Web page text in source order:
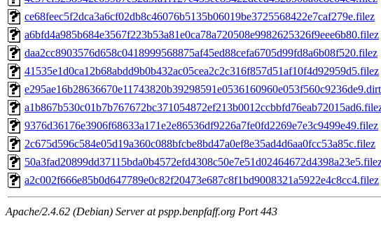
ce68feec5f2dca3a6cf02db8c46076b5135b06019be3725568422e7caf279e.filez
a6bfd4a985b684e3567f223b53a81e0ca78a720508e9982625326f9eee6b80.filez
daa2cc8903576d658c0418999568875af45ed88cefa6705d99fd8a6b08f520.filez
41535e1d0ca12b68abdd9b0b432ac05cea2c2c316f857d51af10f4d92959d5.filez
9376d36176e3906f68633a171e2e86536df9226a7fe0fd2269e7e3c9499e49.filez
2c675d596c584e05d19a360c088bfcbe8bd47a0ef8e35ad4d6aa0fcc53a85c.filez
a2c002f666e85b0d647789e0c82f20473e687c8f1bd9008321a5922e4c8cc4.filez
Apache/2.4.62 (Debian) Server at pspp.benpfaff.org Port 443